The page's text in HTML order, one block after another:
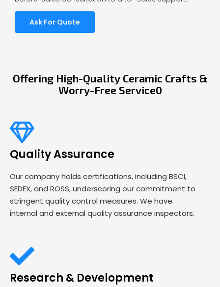
Ask For Quote
Offering High-Quality Ceramic Crafts &
Worry-Free Service0
Quality Assurance
Our company holds certifications, including BSCI,
SEDEX, and ROSS, underscoring our commitment to
stringent quality control measures. We have
internal and external quality assurance inspectors.
Research & Development